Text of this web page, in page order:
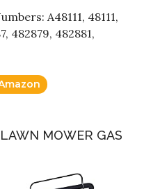
A48111, 48111,
482879, 482881,
MOWER GAS